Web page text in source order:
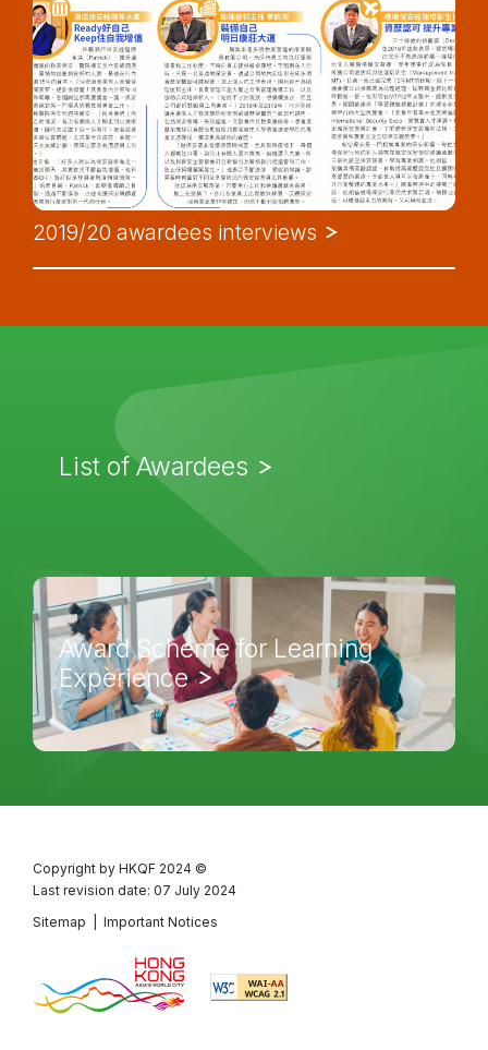
2019/20 awardees interviews
List of Awardees
Award Scheme for Learning
Experience
Copyright by HKQF 2024 ©
Last revision date: 07 July 2024
Sitemap
Important Notices